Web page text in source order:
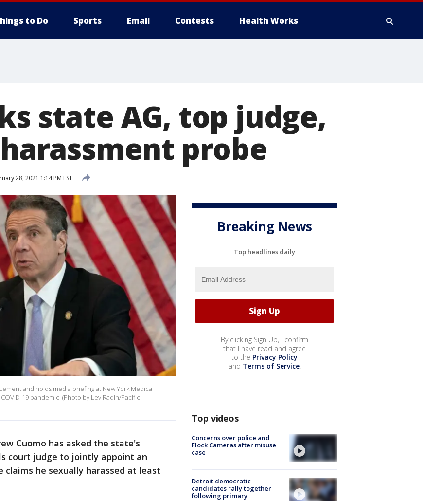
to Do Sports Email Contests Health Works
state AG, top judge,
probe
28, 2021 1:14 PM EST
and holds media briefing at New York Medical
19 pandemic. (Photo by Lev Radin/Pacific
Cuomo has asked the state's
court judge to jointly appoint an
he sexually harassed at least
Breaking News
Top headlines daily
By clicking Sign Up, I confirm
that I have read and agree
to the Privacy Policy
and Terms of Service.
Top videos
Concerns over police and
Flock Cameras after misuse
case
Detroit democratic
candidates rally together
following primary